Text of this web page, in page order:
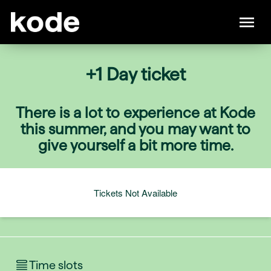
+1 Day ticket
There is a lot to experience at Kode
this summer, and you may want to
give yourself a bit more time.
Tickets Not Available
Time slots